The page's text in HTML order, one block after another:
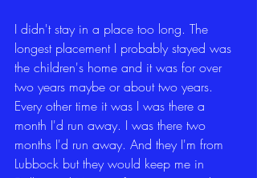
I didn't stay in a place too long. The
longest placement I probably stayed was
the children's home and it was for over
two years maybe or about two years.
Every other time it was I was there a
month I'd run away. I was there two
months I'd run away. And they I'm from
Lubbock but they would keep me in